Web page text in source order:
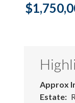
Approx
Estate